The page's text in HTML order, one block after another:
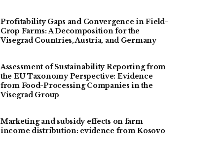
Profitability Gaps and Convergence in Field-
Crop Farms: A Decomposition for the
Visegrad Countries, Austria, and Germany
Assessment of Sustainability Reporting from
the EU Taxonomy Perspective: Evidence
from Food-Processing Companies in the
Visegrad Group
Marketing and subsidy effects on farm
income distribution: evidence from Kosovo